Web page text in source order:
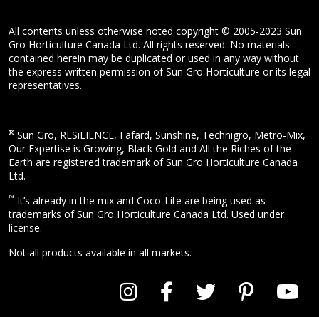
All contents unless otherwise noted copyright © 2005-2023 Sun
Gro Horticulture Canada Ltd. All rights reserved. No materials
contained herein may be duplicated or used in any way without
the express written permission of Sun Gro Horticulture or its legal
representatives.
® Sun Gro, RESiLIENCE, Fafard, Sunshine, Technigro, Metro-Mix,
Our Expertise is Growing, Black Gold and All the Riches of the
Earth are registered trademark of Sun Gro Horticulture Canada
Ltd.
™ It’s already in the mix and Coco-Lite are being used as
trademarks of Sun Gro Horticulture Canada Ltd. Used under
license.
Not all products available in all markets.